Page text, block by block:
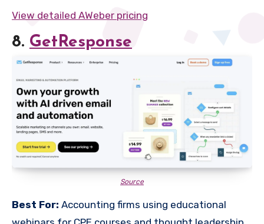
View detailed AWeber pricing
8. GetResponse
Source
Best For: Accounting firms using educational